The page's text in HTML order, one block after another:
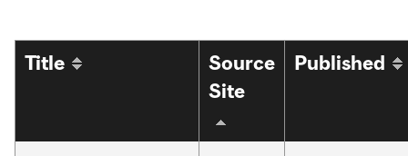
Title
Source
Site
Published